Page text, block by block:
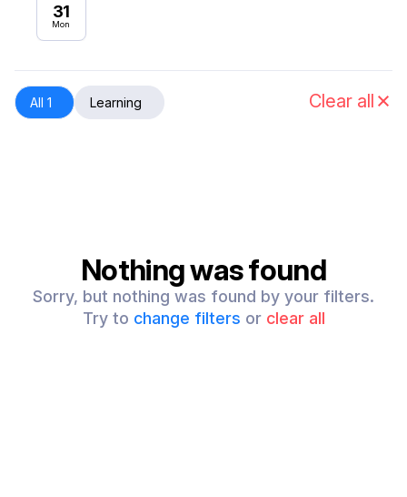
31
Mon
30
All 1 Learning Clear all
Nothing was found
Sorry, but nothing was found by your filters.
Try to change filters or clear all